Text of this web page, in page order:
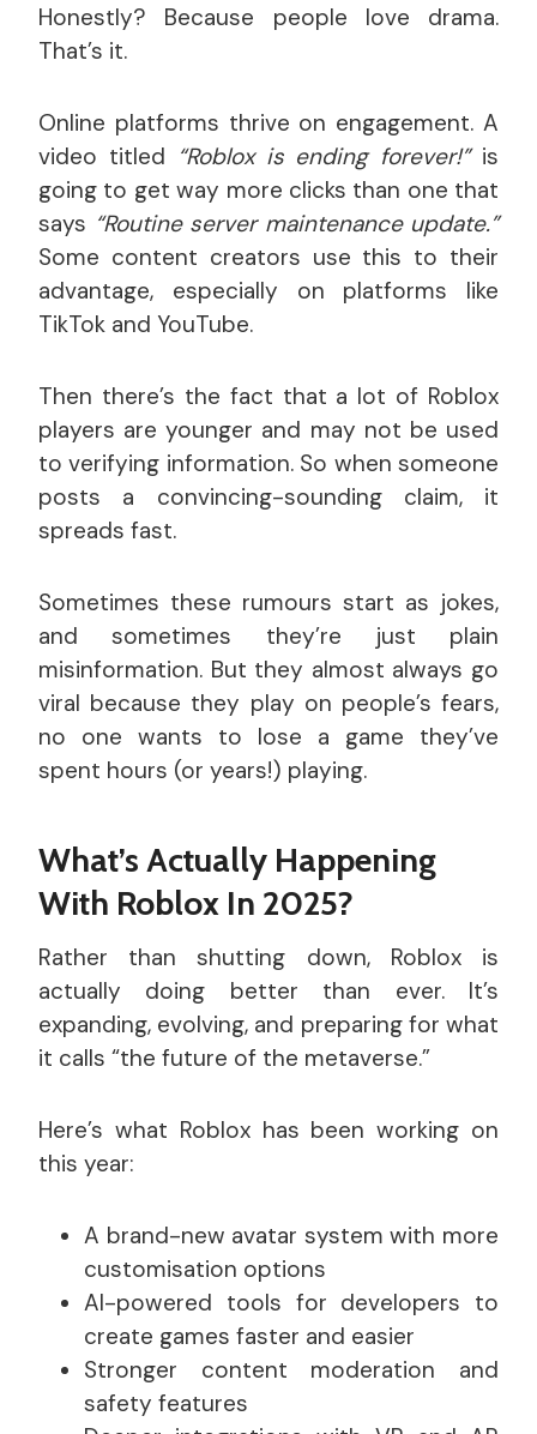
Honestly? Because people love drama.
That’s it.
Online platforms thrive on engagement. A
video titled “Roblox is ending forever!”is
going to get way more clicks than one that
says “Routine server maintenance update.”
Some content creators use this to their
advantage, especially on platforms like
TikTok and YouTube.
Then there’s the fact that a lot of Roblox
players are younger and may not be used
to verifying information. So when someone
posts a convincing-sounding claim, it
spreads fast.
Sometimes these rumours start as jokes,
and sometimes they’re just plain
misinformation. But they almost always go
viral because they play on people’s fears,
no one wants to lose a game they’ve
spent hours (or years!) playing.
What’s Actually Happening
With Roblox In 2025?
Rather than shutting down, Roblox is
actually doing better than ever. It’s
expanding, evolving, and preparing for what
it calls “the future of the metaverse.”
Here’s what Roblox has been working on
this year:
A brand-new avatar system with more
customisation options
AI-powered tools for developers to
create games faster and easier
Stronger content moderation and
safety features